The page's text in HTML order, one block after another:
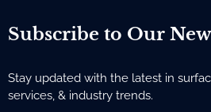
Subscribe to Our
Stay updated with the latest in
services, & industry trends.